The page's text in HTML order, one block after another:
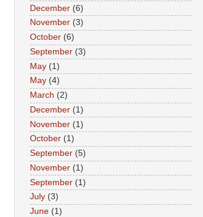
December (6)
November (3)
October (6)
September (3)
May (1)
May (4)
March (2)
December (1)
November (1)
October (1)
September (5)
November (1)
September (1)
July (3)
June (1)